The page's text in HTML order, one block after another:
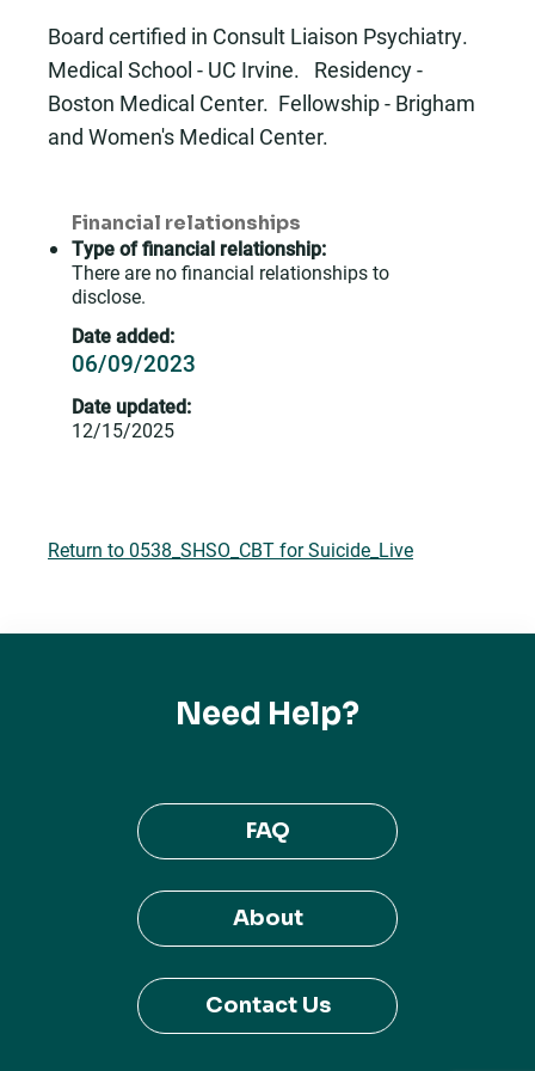
Board certified in Consult Liaison Psychiatry.
Medical School - UC Irvine. Residency -
Boston Medical Center. Fellowship - Brigham
and Women's Medical Center.
Financial relationships
Type of financial relationship:
There are no financial relationships to
disclose.
Date added:
06/09/2023
Date updated:
12/15/2025
Return to 0538_SHSO_CBT for Suicide_Live
Need Help?
FAQ
About
Contact Us